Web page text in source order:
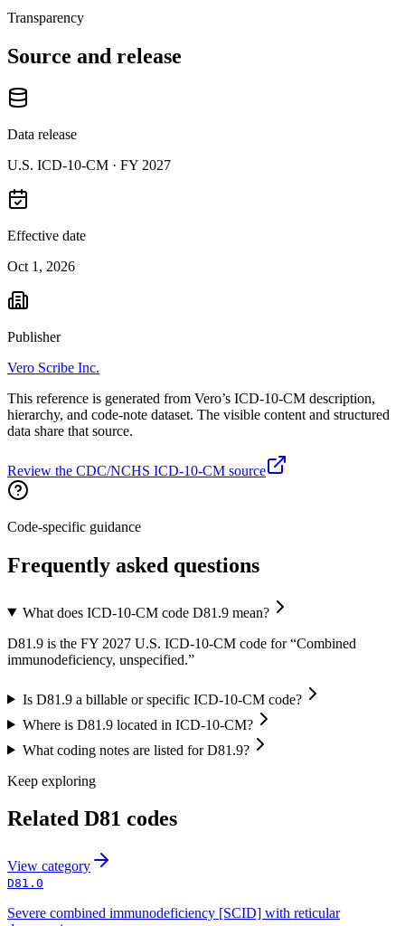
Transparency
Source and release
Data release
U.S. ICD-10-CM · FY 2027
Effective date
Oct 1, 2026
Publisher
Vero Scribe Inc.
This reference is generated from Vero’s ICD-10-CM description,
hierarchy, and code-note dataset. The visible content and structured
data share that source.
Review the CDC/NCHS ICD-10-CM source
Code-specific guidance
Frequently asked questions
What does ICD-10-CM code D81.9 mean?
D81.9 is the FY 2027 U.S. ICD-10-CM code for “Combined
immunodeficiency, unspecified.”
Is D81.9 a billable or specific ICD-10-CM code?
Where is D81.9 located in ICD-10-CM?
What coding notes are listed for D81.9?
Keep exploring
Related D81 codes
View category
D81.0
Severe combined immunodeficiency [SCID] with reticular